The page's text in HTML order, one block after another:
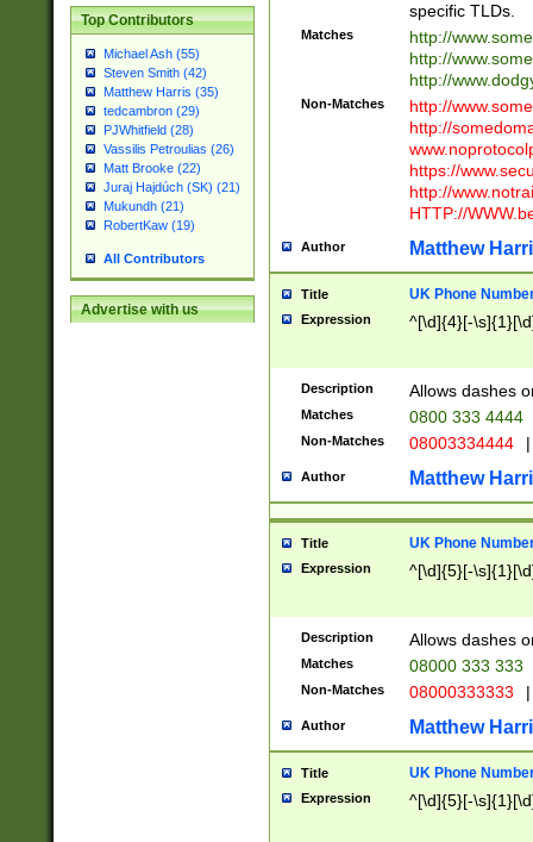
Top Contributors
Michael Ash (55)
Steven Smith (42)
Matthew Harris (35)
tedcambron (29)
PJWhitfield (28)
Vassilis Petroulias (26)
Matt Brooke (22)
Juraj Hajdúch (SK) (21)
Mukundh (21)
RobertKaw (19)
All Contributors
Advertise with us
specific TLDs.
Matches
http://
http://
http://
Non-Matches
http://
http://
https://
http://
HTTP://
Author Matthew
Title UK Phone
Expression ^[\d]{4}[-
Description Allows dashes
Matches 0800 333 4444
Non-Matches 08003334444 |
Author Matthew
Title UK Phone
Expression ^[\d]{5}[-
Description Allows dashes
Matches 08000 333 333
Non-Matches 08000333333 |
Author Matthew
Title UK Phone
Expression ^[\d]{5}[-